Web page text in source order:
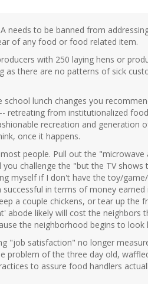
needs to be banned from
of any food or food related item.
with 250 laying hens or
as there are no patterns of sick
school lunch changes you
retreating from institutionalized
recreation and generation
once it happens.
people. Pull out the
challenge the "but the TV
myself if I don't have the toy/
in terms of money
a couple chickens, or tear up the
abode likely will cost the neighbors
the neighborhood begins to look
"job satisfaction" no longer
problem of the three day old,
to assure food handlers